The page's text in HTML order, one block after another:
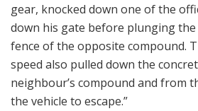
gear, knocked down one of the
down his gate before plunging
fence of the opposite compound.
speed also pulled down the
neighbour’s compound and from
the vehicle to escape.”